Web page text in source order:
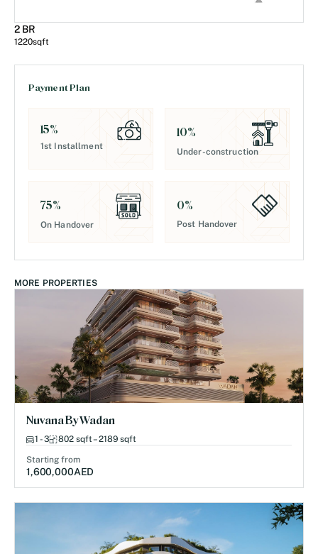
2 BR
1220sqft
Payment Plan
15%
1st Installment
10%
Under-construction
75%
On Handover
0%
Post Handover
MORE PROPERTIES
Nuvana By Wadan
1 - 3 802 sqft – 2189 sqft
Starting from
1,600,000AED